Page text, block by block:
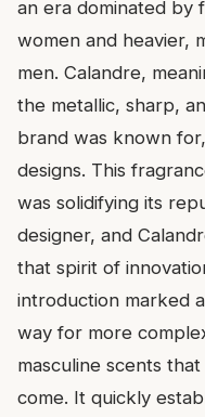
an era dominated by
women and heavier,
men. Calandre,
the metallic, sharp,
brand was known
designs. This
was solidifying its
designer, and
that spirit of
introduction marked
way for more
masculine scents
come. It quickly